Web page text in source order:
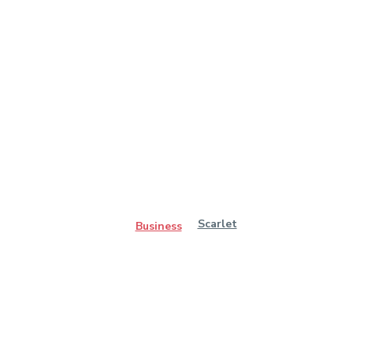
Business Scarlet